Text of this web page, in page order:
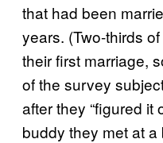
that had been
years. (Two-thirds
their first marriage,
of the survey
after they “figured it
buddy they met at